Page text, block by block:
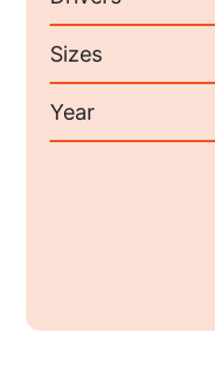
Sizes
Year